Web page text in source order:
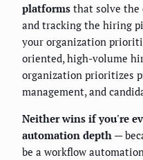
platforms that solve the
and tracking the hiring
your organization
oriented, high-volume
organization prioritizes
management, and
Neither wins if you're
automation depth —
be a workflow